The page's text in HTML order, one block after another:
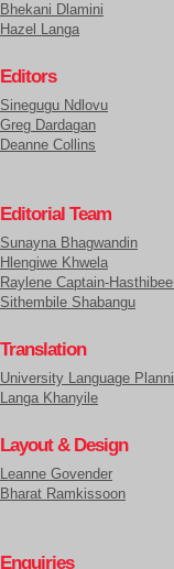
Bhekani Dlamini
Hazel Langa
Editors
Sinegugu Ndlovu
Greg Dardagan
Deanne Collins
Editorial Team
Sunayna Bhagwandin
Hlengiwe Khwela
Raylene Captain-
Sithembile Shabangu
Translation
University Language
Langa Khanyile
Layout & Design
Leanne Govender
Bharat Ramkissoon
Enquiries